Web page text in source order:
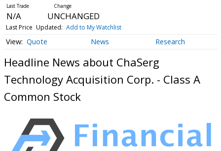
N/A UNCHANGED
Last Price Updated: Add to My Watchlist
Quote News Research
Headline News about ChaSerg
Technology Acquisition Corp. - Class A
Common Stock